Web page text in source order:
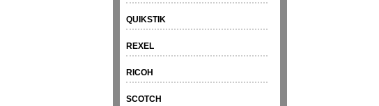
QUIKSTIK
REXEL
RICOH
SCOTCH